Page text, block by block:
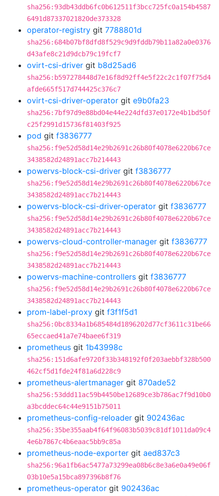
sha256:93db43ddb6fc0b612511f3bcc725fc0a154b4587
6491d87337021820de373328
operator-registry git 7788801d
sha256:684b07bf8dfd8f529c9d9fddb79b11a82a0e0376
d43afe8c21d9dcb79c19fcf7
ovirt-csi-driver git b8d25ad6
sha256:b597278448d7e16f8d92ff4e5f22c2c1f07f75d4
afde665f517d744425c376c7
ovirt-csi-driver-operator git e9b0fa23
sha256:7bf97d9e88bd04e44e224dfd37e0172e4b1bd50f
c25f2991d15736f81403f925
pod git f3836777
sha256:f9e52d58d14e29b2691c26b80f4078e6220b67ce
3438582d24891acc7b214443
powervs-block-csi-driver git f3836777
sha256:f9e52d58d14e29b2691c26b80f4078e6220b67ce
3438582d24891acc7b214443
powervs-block-csi-driver-operator git f3836777
sha256:f9e52d58d14e29b2691c26b80f4078e6220b67ce
3438582d24891acc7b214443
powervs-cloud-controller-manager git f3836777
sha256:f9e52d58d14e29b2691c26b80f4078e6220b67ce
3438582d24891acc7b214443
powervs-machine-controllers git f3836777
sha256:f9e52d58d14e29b2691c26b80f4078e6220b67ce
3438582d24891acc7b214443
prom-label-proxy git f3f1f5d1
sha256:0bc8334a1b685484d1896202d77cf3611c31be66
65eccaed41a7e74baee6f319
prometheus git 1b43998c
sha256:151d6afe9720f33b348192f0f203aebbf328b500
462cf5d1fde24f81a6d228c9
prometheus-alertmanager git 870ade52
sha256:53ddd11ac59b4450be12689ce3b786ac7f9d10b0
a3bcddec64c44e9151b75011
prometheus-config-reloader git 902436ac
sha256:35be355aab4f64f96083b5039c81df1011da09c4
4e6b7867c4b6eaac5bb9c85a
prometheus-node-exporter git aed837c3
sha256:96a1fb6ac5477a73299ea08b6c8e3a6e0a49e06f
03b10e5a15bca897396b8f76
prometheus-operator git 902436ac